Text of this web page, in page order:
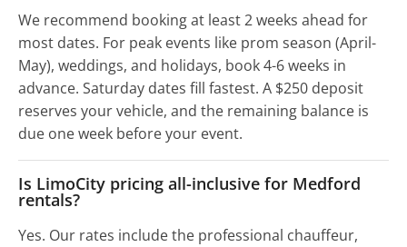
We recommend booking at least 2 weeks ahead for
most dates. For peak events like prom season (April-
May), weddings, and holidays, book 4-6 weeks in
advance. Saturday dates fill fastest. A $250 deposit
reserves your vehicle, and the remaining balance is
due one week before your event.
Is LimoCity pricing all-inclusive for Medford
rentals?
Yes. Our rates include the professional chauffeur,